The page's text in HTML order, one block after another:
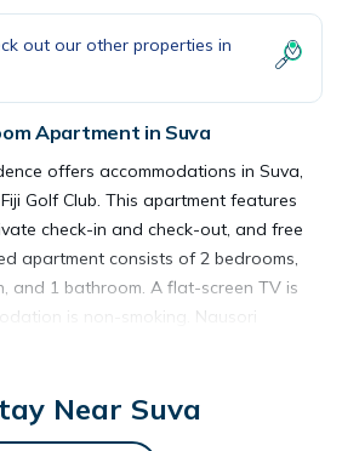
out our other properties in
Apartment in Suva
offers accommodations in Suva,
Golf Club. This apartment features
check-in and check-out, and free
apartment consists of 2 bedrooms,
and 1 bathroom. A flat-screen TV is
is non-smoking. Nausori
miles from the property.
is located in Suva.
Near Suva